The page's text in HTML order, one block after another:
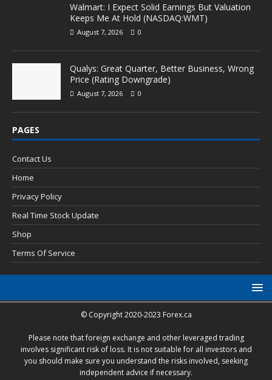
Walmart: I Expect Solid Earnings But Valuation
Keeps Me At Hold (NASDAQ:WMT)
August 7, 2026 0
Qualys: Great Quarter, Better Business, Wrong
Price (Rating Downgrade)
August 7, 2026 0
PAGES
Contact Us
Home
Privacy Policy
Real Time Stock Update
Shop
Terms Of Service
© Copyright 2020-2023 Forex.ca
Please note that foreign exchange and other leveraged trading
involves significant risk of loss. It is not suitable for all investors and
you should make sure you understand the risks involved, seeking
independent advice if necessary.